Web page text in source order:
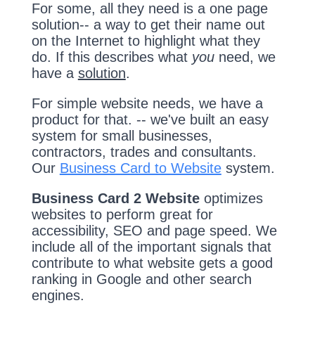
For some, all they need is a one page
solution-- a way to get their name out
on the Internet to highlight what they
do. If this describes what youneed, we
have a solution.
For simple website needs, we have a
product for that. -- we've built an easy
system for small businesses,
contractors, trades and consultants.
Our Business Card to Websitesystem.
Business Card 2 Websiteoptimizes
websites to perform great for
accessibility, SEO and page speed. We
include all of the important signals that
contribute to what website gets a good
ranking in Google and other search
engines.